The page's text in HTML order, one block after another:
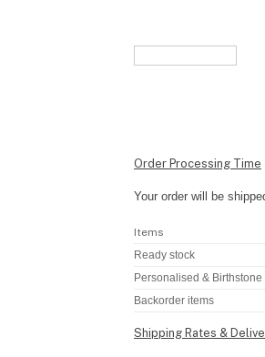
Order Processing Time
Your order will be
Items
Ready stock
Personalised &
Backorder items
Shipping Rates &